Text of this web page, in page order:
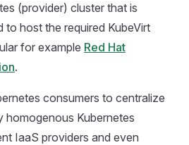
(provider) cluster that is
host the required KubeVirt
for example Red Hat
.
consumers to centralize
homogenous Kubernetes
IaaS providers and even